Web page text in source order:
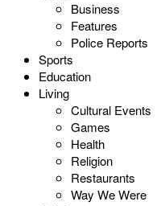
Business
Features
Police Reports
Sports
Education
Living
Cultural Events
Games
Health
Religion
Restaurants
Way We Were